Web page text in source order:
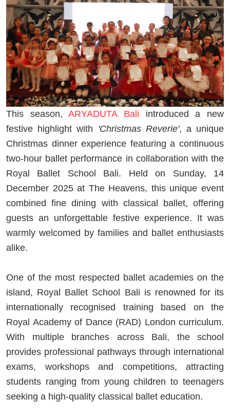
This season,ARYADUTA Bali introduced a new
festive highlight with 'Christmas Reverie', a unique
Christmas dinner experience featuring a continuous
two-hour ballet performance in collaboration with the
Royal Ballet School Bali. Held on Sunday, 14
December 2025 at The Heavens, this unique event
combined fine dining with classical ballet, offering
guests an unforgettable festive experience. It was
warmly welcomed by families and ballet enthusiasts
alike.
One of the most respected ballet academies on the
island, Royal Ballet School Bali is renowned for its
internationally recognised training based on the
Royal Academy of Dance (RAD) London curriculum.
With multiple branches across Bali, the school
provides professional pathways through international
exams, workshops and competitions, attracting
students ranging from young children to teenagers
seeking a high-quality classical ballet education.